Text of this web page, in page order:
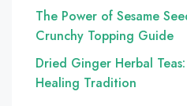
The Power of Sesame
Crunchy Topping Guide
Dried Ginger Herbal
Healing Tradition